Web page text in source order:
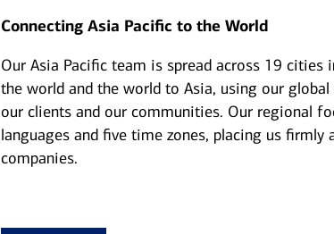
Connecting Asia Pacific to the World
Our Asia Pacific team is spread across 19
the world and the world to Asia, using our
our clients and our communities. Our regional
languages and five time zones, placing us firmly
companies.